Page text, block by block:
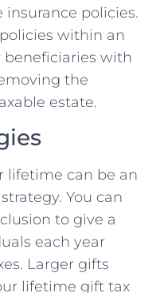
policies.
within an
beneficiaries with
the
estate.
lifetime can be an
You can
to give a
each year
Larger gifts
lifetime gift tax